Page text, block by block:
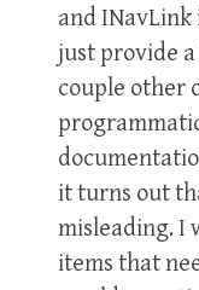
and
just provide a
couple other
it turns out
misleading. I
items that